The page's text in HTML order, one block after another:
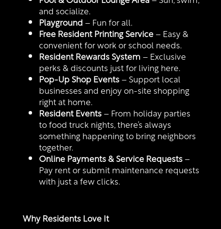
and socialize.
Playground – Fun for all.
Free Resident Printing Service– Easy &
convenient for work or school needs.
Resident Rewards System – Exclusive
perks & discounts just for living here.
Pop-Up Shop Events– Support local
businesses and enjoy on-site shopping
right at home.
Resident Events– From holiday parties
to food truck nights, there’s always
something happening to bring neighbors
together.
Online Payments & Service Requests–
Pay rent or submit maintenance requests
with just a few clicks.
Why Residents Love It